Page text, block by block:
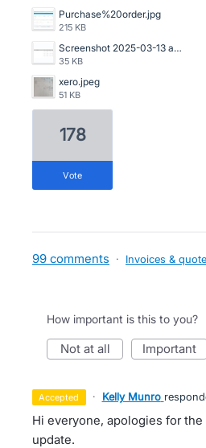
Purchase%20order.jpg
215 KB
Screenshot 2025-03-13 at 20.53.14.png
35 KB
xero.jpeg
51 KB
178
vote
99 comments · Invoices &
How important is this to you?
not at all important
accepted · Kelly Munro
Hi everyone, apologies for
update.